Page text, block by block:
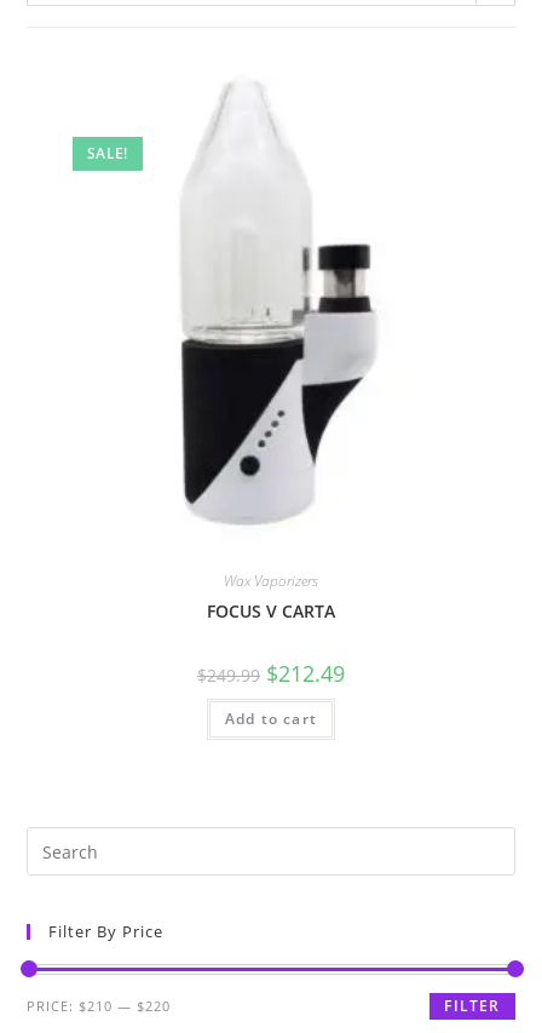
SALE!
Wax Vaporizers
FOCUS V CARTA
$249.99 $212.49
Add to cart
Filter By Price
FILTER
PRICE:$210 —$220